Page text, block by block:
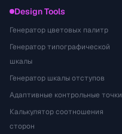
Design Tools
Генератор цветовых палитр
Генератор типографической
шкалы
Генератор шкалы отступов
Адаптивные контрольные точки
Калькулятор соотношения
сторон